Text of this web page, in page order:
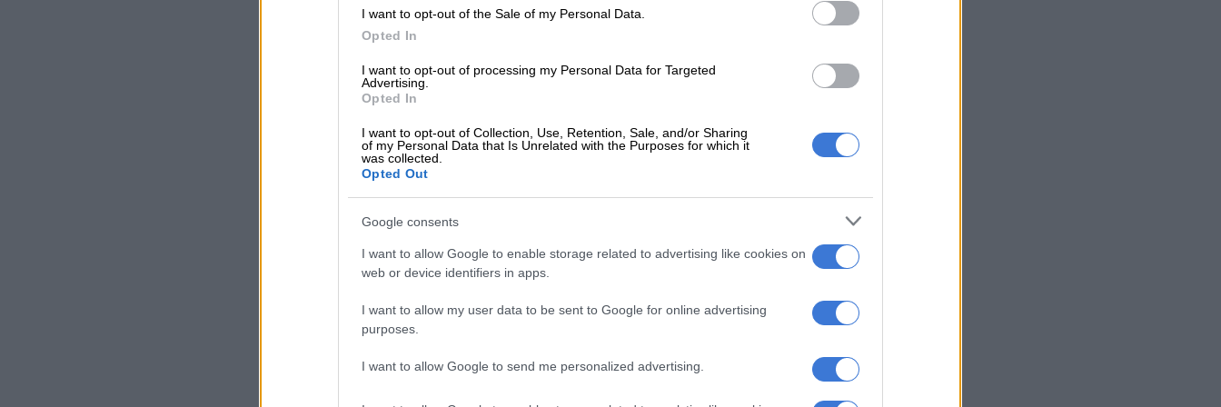
I want to opt-out of the Sale of my Personal Data.
Opted In
I want to opt-out of processing my Personal Data for Targeted
Advertising.
Opted In
I want to opt-out of Collection, Use, Retention, Sale, and/or Sharing
of my Personal Data that Is Unrelated with the Purposes for which it
was collected.
Opted Out
Google consents
I want to allow Google to enable storage related to advertising like cookies on
web or device identifiers in apps.
I want to allow my user data to be sent to Google for online advertising
purposes.
I want to allow Google to send me personalized advertising.
with concern about inflation and high interest rates affecting
consumer behaviour.
“Consumers are worried about debt and taking on additional credit.
As a result, there has been a clear pullback in spending to cope with
“This will have a knock-on effect in sectors like retail and automotive,
as ordinary South Africans postpone big purchases,” says Weihan
Sun, director of research and consulting at TransUnion Africa.
spending, with 26% going as far as to cancel subscriptions or
Baby Boomers (born between 1946-1964) made the most significant
cuts in discretionary spending at 72%, followed by Gen X (born
between 1965-1980) at 67%.